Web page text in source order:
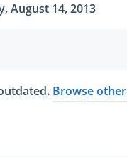
August 14, 2013
Browse other